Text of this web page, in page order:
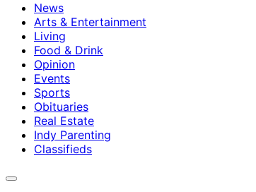
News
Arts & Entertainment
Living
Food & Drink
Opinion
Events
Sports
Obituaries
Real Estate
Indy Parenting
Classifieds